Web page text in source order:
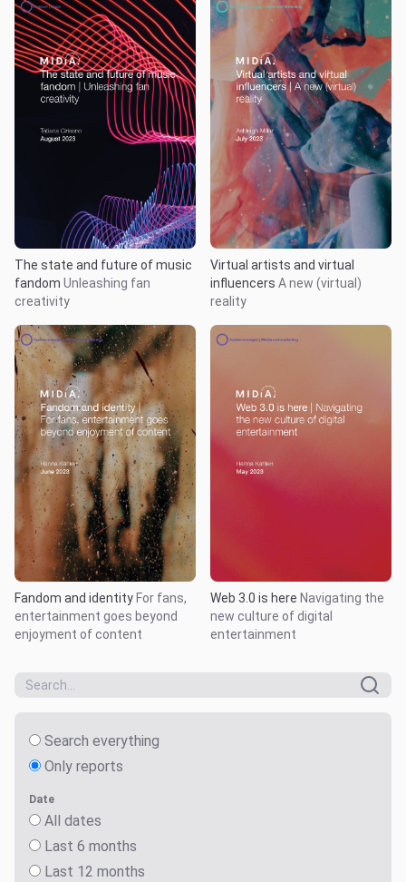
The state and future of music
fandom Unleashing fan
creativity
Virtual artists and virtual
influencers A new (virtual)
reality
Fandom and identity For fans,
entertainment goes beyond
enjoyment of content
Web 3.0 is here Navigating the
new culture of digital
entertainment
Search everything
Only reports
Date
All dates
Last 6 months
Last 12 months